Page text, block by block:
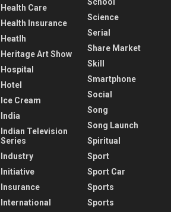
Health Care
Health Insurance
Heatlh
Heritage Art Show
Hospital
Hotel
Ice Cream
India
Indian Television
Series
Industry
Initiative
Insurance
International
Science
Serial
Share Market
Skill
Smartphone
Social
Song
Song Launch
Spiritual
Sport
Sport Car
Sports
Sports